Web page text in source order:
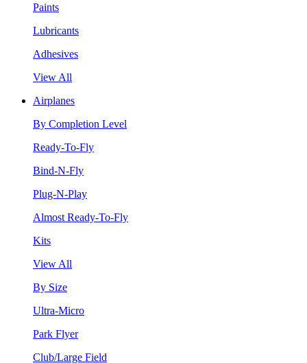
Paints
Lubricants
Adhesives
View All
Airplanes
By Completion Level
Ready-To-Fly
Bind-N-Fly
Plug-N-Play
Almost Ready-To-Fly
Kits
View All
By Size
Ultra-Micro
Park Flyer
Club/Large Field